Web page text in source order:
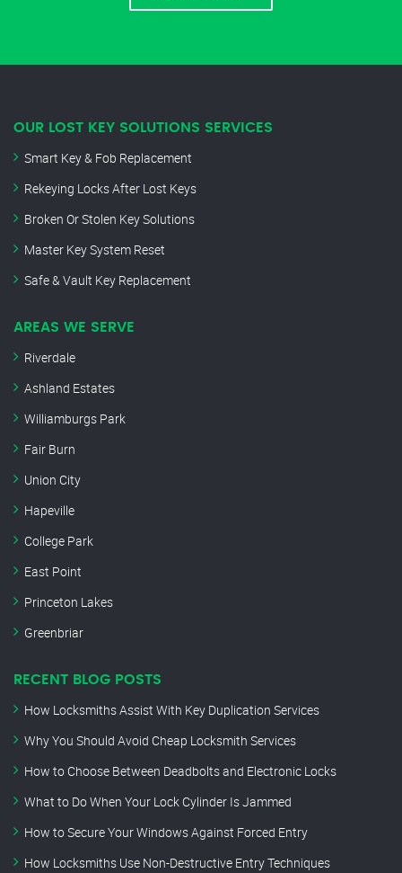
OUR LOST KEY SOLUTIONS SERVICES
Smart Key & Fob Replacement
Rekeying Locks After Lost Keys
Broken Or Stolen Key Solutions
Master Key System Reset
Safe & Vault Key Replacement
AREAS WE SERVE
Riverdale
Ashland Estates
Williamburgs Park
Fair Burn
Union City
Hapeville
College Park
East Point
Princeton Lakes
Greenbriar
RECENT BLOG POSTS
How Locksmiths Assist With Key Duplication Services
Why You Should Avoid Cheap Locksmith Services
How to Choose Between Deadbolts and Electronic Locks
What to Do When Your Lock Cylinder Is Jammed
How to Secure Your Windows Against Forced Entry
How Locksmiths Use Non-Destructive Entry Techniques